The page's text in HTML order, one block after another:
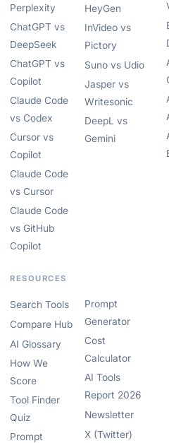
Perplexity
ChatGPT vs
DeepSeek
ChatGPT vs
Copilot
Claude Code
vs Codex
Cursor vs
Copilot
Claude Code
vs Cursor
Claude Code
vs GitHub
Copilot
HeyGen
InVideo vs
Pictory
Suno vs Udio
Jasper vs
Writesonic
DeepL vs
Gemini
RESOURCES
Search Tools
Compare Hub
AI Glossary
How We
Score
Tool Finder
Quiz
Prompt
Prompt
Generator
Cost
Calculator
AI Tools
Report 2026
Newsletter
X (Twitter)